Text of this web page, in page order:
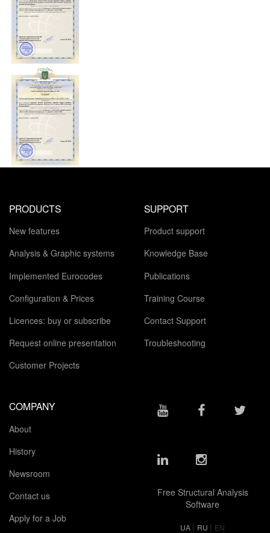
PRODUCTS
New features
Analysis & Graphic systems
Implemented Eurocodes
Configuration & Prices
Licences: buy or subscribe
Request online presentation
Customer Projects
SUPPORT
Product support
Knowledge Base
Publications
Training Course
Contact Support
Troubleshooting
COMPANY
About
History
Newsroom
Contact us
Apply for a Job
Free Structural Analysis
Software
UA | RU | EN